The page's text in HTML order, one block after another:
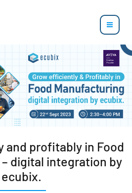
and profitably in Food
digital integration by
ecubix.